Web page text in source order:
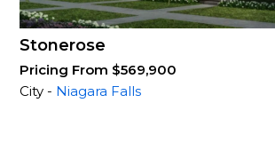
Stonerose
Pricing From $569,900
City - Niagara Falls